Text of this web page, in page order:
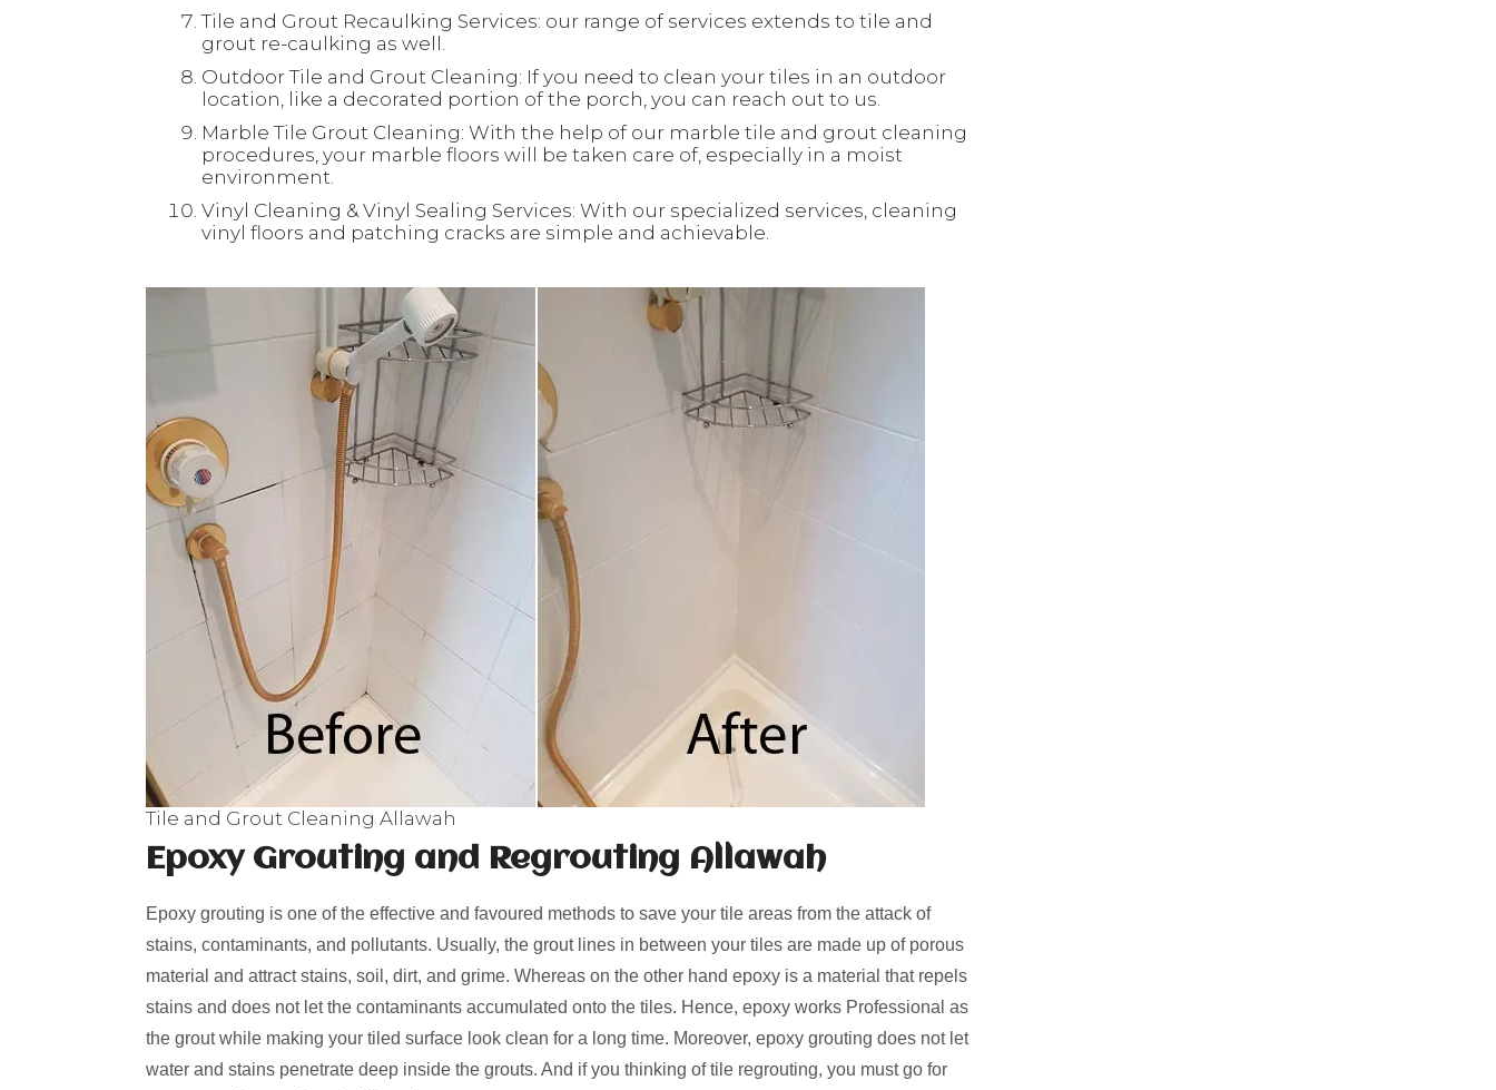
Tile and Grout Recaulking Services: our range of services extends to tile and
grout re-caulking as well.
Outdoor Tile and Grout Cleaning: If you need to clean your tiles in an outdoor
location, like a decorated portion of the porch, you can reach out to us.
Marble Tile Grout Cleaning: With the help of our marble tile and grout cleaning
procedures, your marble floors will be taken care of, especially in a moist
environment.
Vinyl Cleaning & Vinyl Sealing Services: With our specialized services, cleaning
vinyl floors and patching cracks are simple and achievable.
Tile and Grout Cleaning Allawah
Epoxy Grouting and Regrouting Allawah
Epoxy grouting is one of the effective and favoured methods to save your tile areas from the attack of
stains, contaminants, and pollutants. Usually, the grout lines in between your tiles are made up of porous
material and attract stains, soil, dirt, and grime. Whereas on the other hand epoxy is a material that repels
stains and does not let the contaminants accumulated onto the tiles. Hence, epoxy works Professional as
the grout while making your tiled surface look clean for a long time. Moreover, epoxy grouting does not let
water and stains penetrate deep inside the grouts. And if you thinking of tile regrouting, you must go for